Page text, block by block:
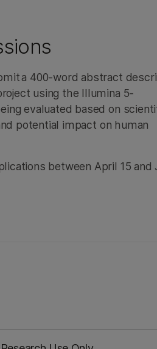
a 400-word abstract
using the Illumina 5-
evaluated based on
potential impact on human
between April 15 and